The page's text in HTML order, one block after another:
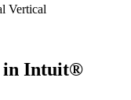
in Intuit®